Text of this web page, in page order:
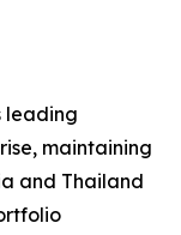
leading
maintaining
and Thailand